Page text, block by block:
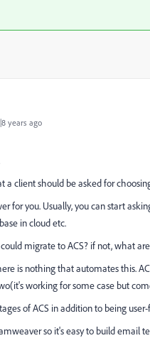
years ago
a client should be asked for
for you. Usually, you can start
in cloud etc.
migrate to ACS? if not, what
is nothing that automates this.
working for some case but
of ACS in addition to being
so it's easy to build email